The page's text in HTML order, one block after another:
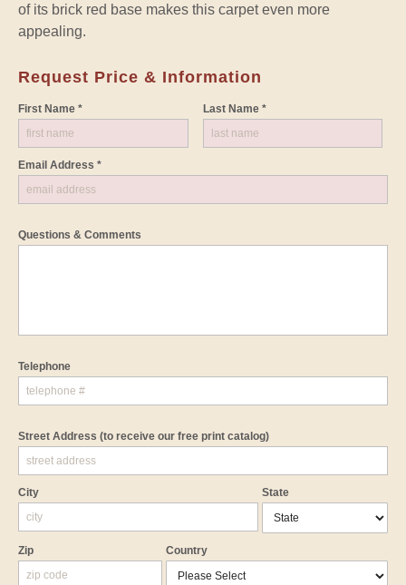
of its brick red base makes this carpet even more
appealing.
Request Price & Information
First Name * Last Name *
Email Address *
Questions & Comments
Telephone
Street Address (to receive our free print catalog)
City State
Zip Country